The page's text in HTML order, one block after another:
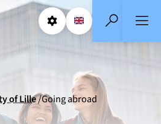
ParamsSelect a
EN
- EnglishSearch
of Lille Going abroad